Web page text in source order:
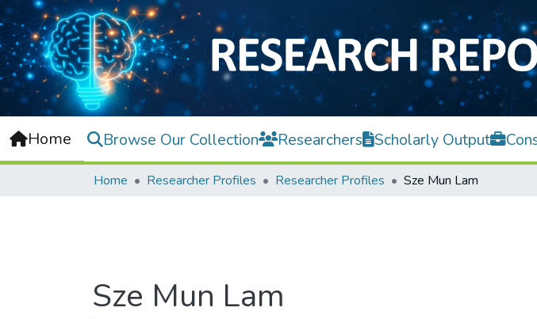
Home Browse Our Collection Researchers Scholarly Output
Home Researcher Profiles Researcher Profiles Sze Mun Lam
Sze Mun Lam